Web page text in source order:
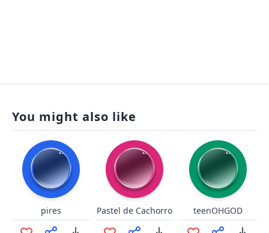
You might also like
pires Pastel de Cachorro teenOHGOD